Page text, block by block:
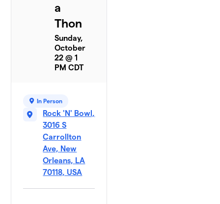
a
Thon
Sunday,
October
22 @ 1
PM CDT
In Person
Rock 'N' Bowl,
3016 S
Carrollton
Ave, New
Orleans, LA
70118, USA